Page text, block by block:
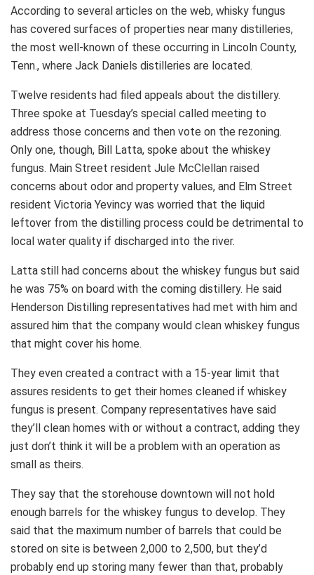
According to several articles on the web, whisky fungus
has covered surfaces of properties near many distilleries,
the most well-known of these occurring in Lincoln County,
Tenn., where Jack Daniels distilleries are located.
Twelve residents had filed appeals about the distillery.
Three spoke at Tuesday’s special called meeting to
address those concerns and then vote on the rezoning.
Only one, though, Bill Latta, spoke about the whiskey
fungus. Main Street resident Jule McClellan raised
concerns about odor and property values, and Elm Street
resident Victoria Yevincy was worried that the liquid
leftover from the distilling process could be detrimental to
local water quality if discharged into the river.
Latta still had concerns about the whiskey fungus but said
he was 75% on board with the coming distillery. He said
Henderson Distilling representatives had met with him and
assured him that the company would clean whiskey fungus
that might cover his home.
They even created a contract with a 15-year limit that
assures residents to get their homes cleaned if whiskey
fungus is present. Company representatives have said
they’ll clean homes with or without a contract, adding they
just don’t think it will be a problem with an operation as
small as theirs.
They say that the storehouse downtown will not hold
enough barrels for the whiskey fungus to develop. They
said that the maximum number of barrels that could be
stored on site is between 2,000 to 2,500, but they’d
probably end up storing many fewer than that, probably